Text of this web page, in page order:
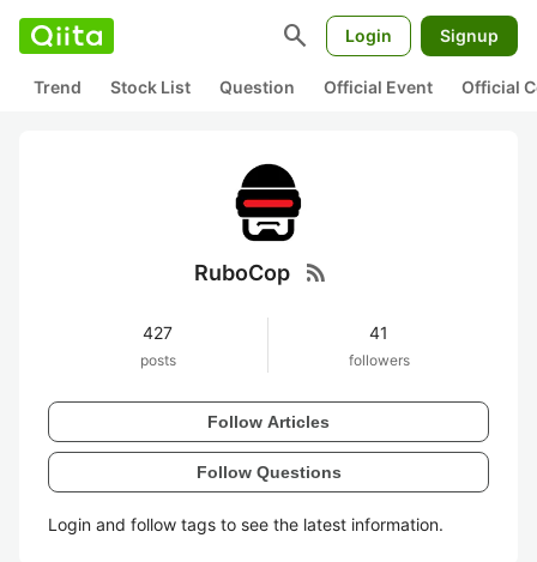
search Login Signup
Trend Stock List Question Official Event Official
RuboCop rss_feed
427
posts
41
followers
Follow Articles
Follow Questions
Login and follow tags to see the latest information.